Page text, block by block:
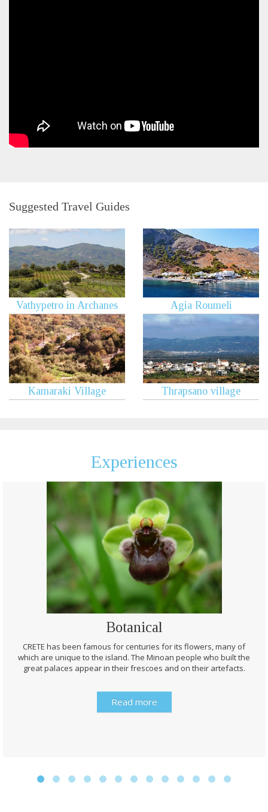
Suggested Travel Guides
Vathypetro in Archanes Agia Roumeli
Kamaraki Village Thrapsano village
Experiences
Botanical
CRETE has been famous for centuries for its flowers, many of
which are unique to the island. The Minoan people who built the
great palaces appear in their frescoes and on their artefacts.
Read more